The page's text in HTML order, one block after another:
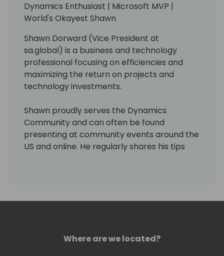
Dynamics Enthusiast | Microsoft MVP |
World's Okayest Shawn
Shawn Dorward (Vice President at
sa.global) is a business and technology
professional focusing on efficiencies and
maximizing the return on projects and
technology investments.
Shawn proudly serves the Dynamics
Community and can often be found
presenting at community events around the
US and online. He regularly shares his tips
Where are we located?